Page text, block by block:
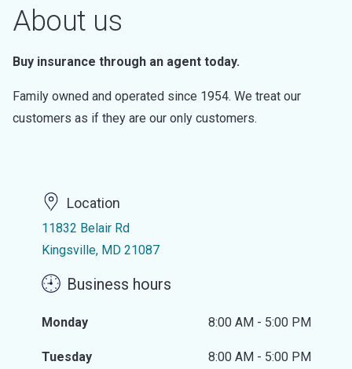
About us
Buy insurance through an agent today.
Family owned and operated since 1954. We treat our
customers as if they are our only customers.
Location
11832 Belair Rd
Kingsville, MD 21087
Business hours
Monday 8:00 AM - 5:00 PM
Tuesday 8:00 AM - 5:00 PM